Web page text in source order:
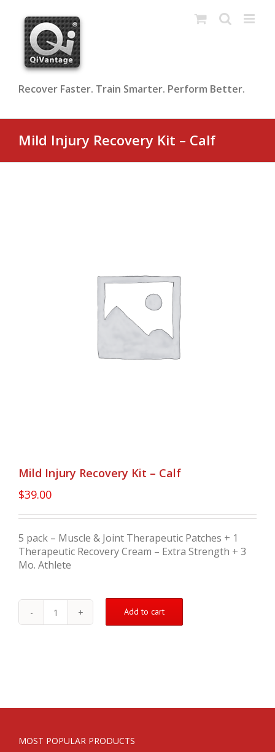
content
Recover Faster. Train Smarter. Perform Better.
Mild Injury Recovery Kit – Calf
Mild Injury Recovery Kit – Calf
$39.00
5 pack – Muscle & Joint Therapeutic Patches + 1
Therapeutic Recovery Cream – Extra Strength + 3
Mo. Athlete
Mild
Add to cart
MOST POPULAR PRODUCTS